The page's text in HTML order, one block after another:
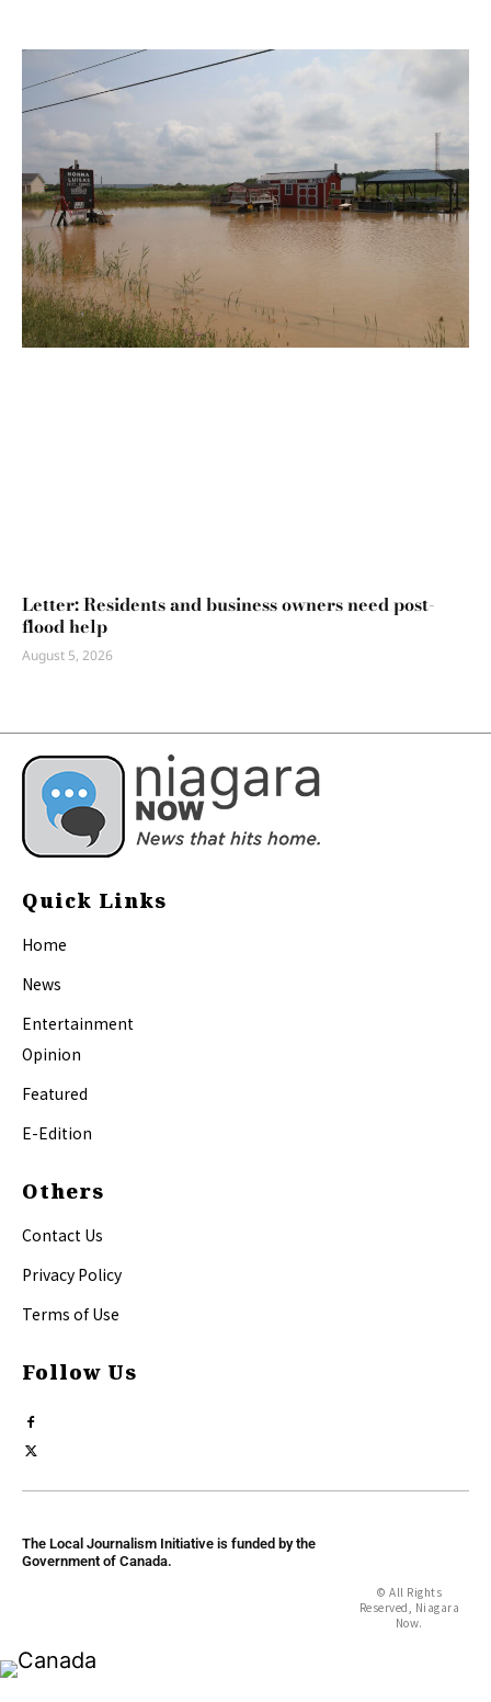
Letter: Residents and business owners need post-
flood help
August 5, 2026
Quick Links
Home
News
Entertainment
Opinion
Featured
E-Edition
Others
Contact Us
Privacy Policy
Terms of Use
Follow Us
The Local Journalism Initiative is funded by the
Government of Canada.
© All Rights
Reserved, Niagara
Now.